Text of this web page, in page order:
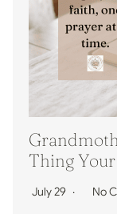
Thing
July 29 No